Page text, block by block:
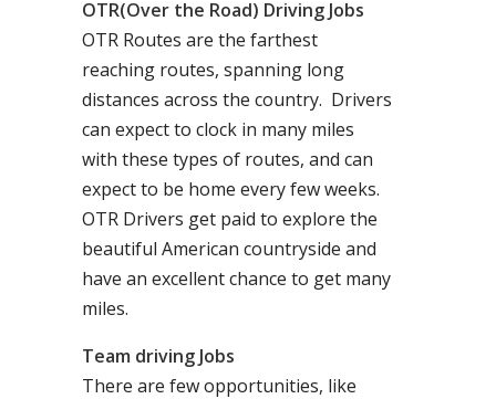
OTR(Over the Road) Driving Jobs
OTR Routes are the farthest
reaching routes, spanning long
distances across the country. Drivers
can expect to clock in many miles
with these types of routes, and can
expect to be home every few weeks.
OTR Drivers get paid to explore the
beautiful American countryside and
have an excellent chance to get many
miles.
Team driving Jobs
There are few opportunities, like